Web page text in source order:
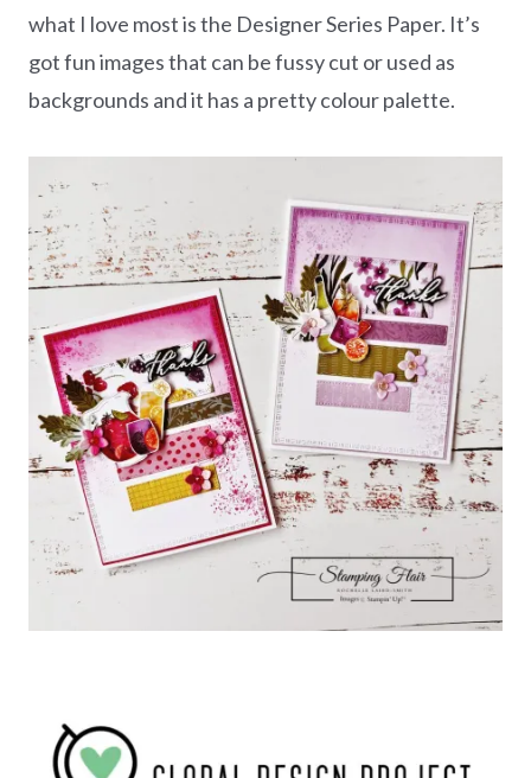
what I love most is the Designer Series Paper. It’s
got fun images that can be fussy cut or used as
backgrounds and it has a pretty colour palette.